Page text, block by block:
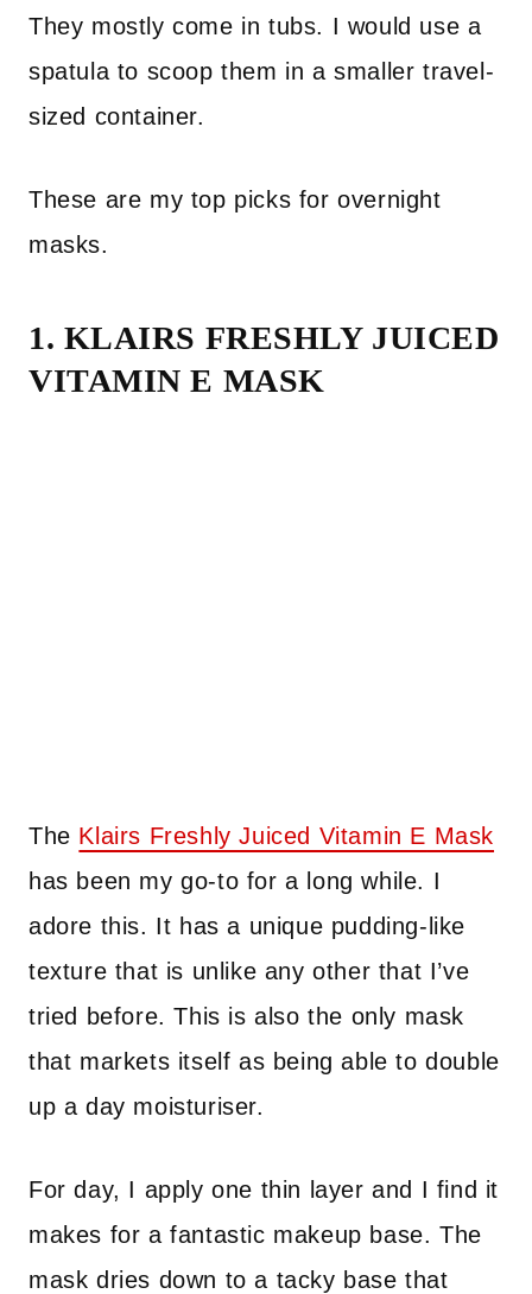
They mostly come in tubs. I would use a
spatula to scoop them in a smaller travel-
sized container.
These are my top picks for overnight
masks.
1. KLAIRS FRESHLY JUICED
VITAMIN E MASK
The Klairs Freshly Juiced Vitamin E Mask
has been my go-to for a long while. I
adore this. It has a unique pudding-like
texture that is unlike any other that I’ve
tried before. This is also the only mask
that markets itself as being able to double
up a day moisturiser.
For day, I apply one thin layer and I find it
makes for a fantastic makeup base. The
mask dries down to a tacky base that